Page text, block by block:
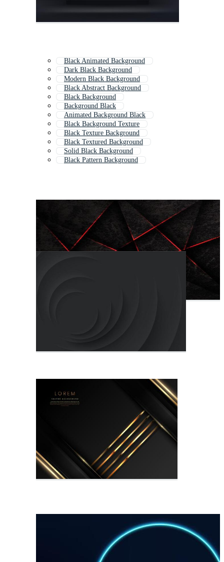
Black Animated Background
Dark Black Background
Modern Black Background
Black Abstract Background
Black Background
Background Black
Animated Background Black
Black Background Texture
Black Texture Background
Black Textured Background
Solid Black Background
Black Pattern Background